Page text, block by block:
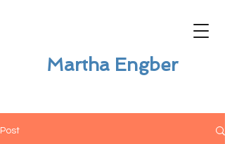
Martha Engber
Post